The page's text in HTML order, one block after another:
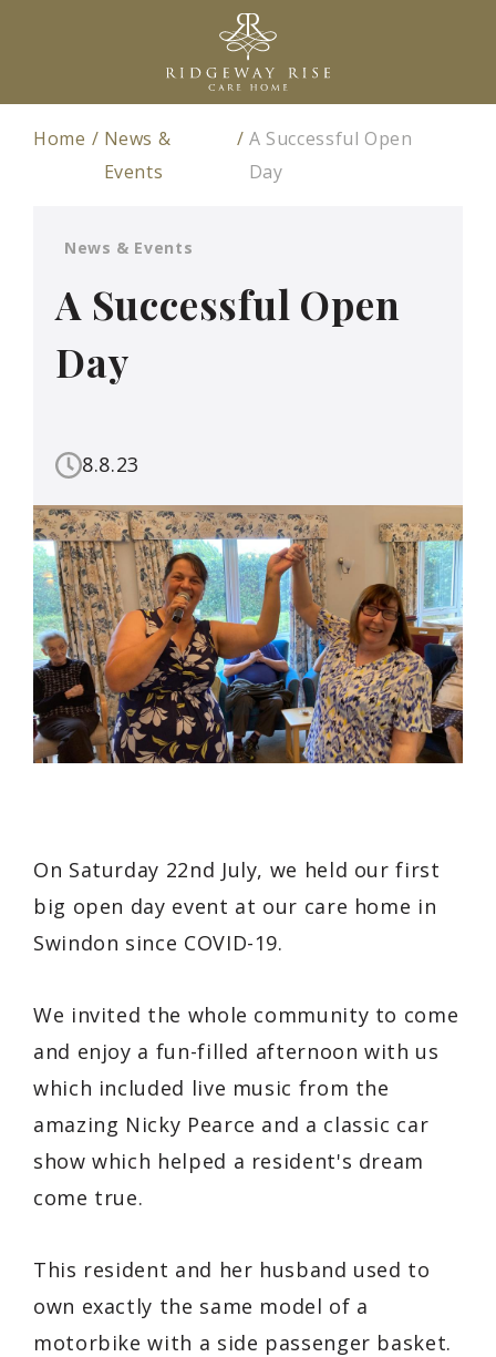
Home
News &
Events
A Successful Open
Day
News & Events
A Successful Open
Day
8.8.23
On Saturday 22nd July, we held our first
big open day event at our care home in
Swindon since COVID-19.
We invited the whole community to come
and enjoy a fun-filled afternoon with us
which included live music from the
amazing Nicky Pearce and a classic car
show which helped a resident's dream
come true.
This resident and her husband used to
own exactly the same model of a
motorbike with a side passenger basket.